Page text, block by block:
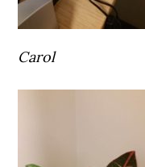
Carol